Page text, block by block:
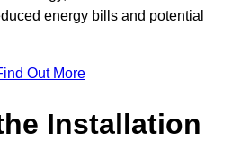
energy bills and potential
Out More
Installation